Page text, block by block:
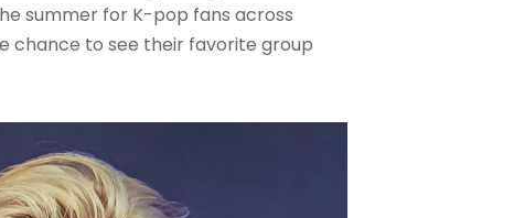
summer for K-pop fans across
chance to see their favorite group